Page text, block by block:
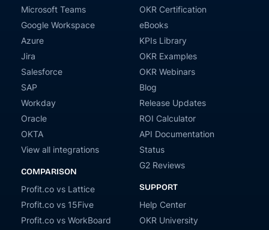
Microsoft Teams
Google Workspace
Azure
Jira
Salesforce
SAP
Workday
Oracle
OKTA
View all integrations
COMPARISON
Profit.co vs Lattice
Profit.co vs 15Five
Profit.co vs WorkBoard
OKR Certification
eBooks
KPIs Library
OKR Examples
OKR Webinars
Blog
Release Updates
ROI Calculator
API Documentation
Status
G2 Reviews
SUPPORT
Help Center
OKR University